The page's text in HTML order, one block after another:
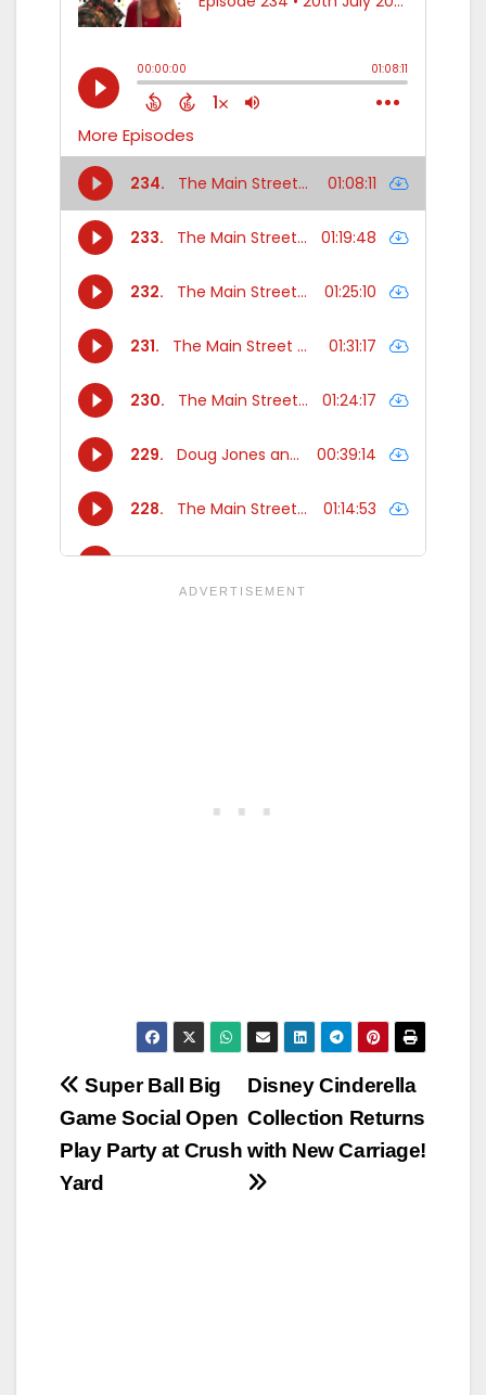
Post
navigation
Disney Cinderella
Collection Returns
with New Carriage!
Super Ball Big
Game Social Open
Play Party at Crush
Yard